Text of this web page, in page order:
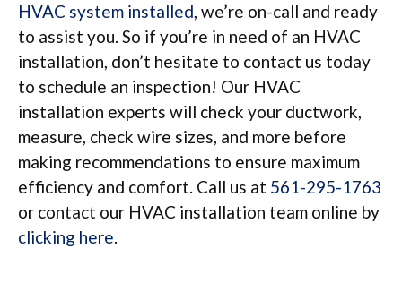
HVAC system installed, we’re on-call and ready
to assist you. So if you’re in need of an HVAC
installation, don’t hesitate to contact us today
to schedule an inspection! Our HVAC
installation experts will check your ductwork,
measure, check wire sizes, and more before
making recommendations to ensure maximum
efficiency and comfort. Call us at 561-295-1763
or contact our HVAC installation team online by
clicking here.